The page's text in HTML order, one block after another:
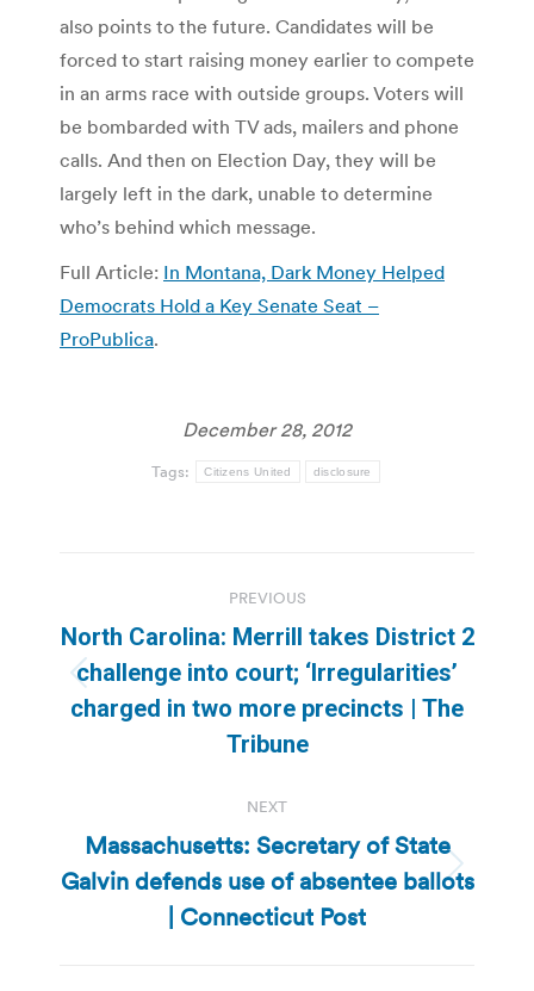
also points to the future. Candidates will be
forced to start raising money earlier to compete
in an arms race with outside groups. Voters will
be bombarded with TV ads, mailers and phone
calls. And then on Election Day, they will be
largely left in the dark, unable to determine
who’s behind which message.
Full Article: In Montana, Dark Money Helped
Democrats Hold a Key Senate Seat –
ProPublica.
December 28, 2012
Tags: Citizens United disclosure
navigation
PREVIOUS
Previous
post:
North Carolina: Merrill takes District 2
challenge into court; ‘Irregularities’
charged in two more precincts | The
Tribune
NEXT
Next
post:
Massachusetts: Secretary of State
Galvin defends use of absentee ballots
| Connecticut Post